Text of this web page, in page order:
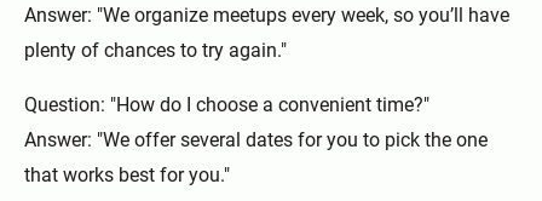
Answer: "We organize meetups every week, so you’ll have
plenty of chances to try again."
Question: "How do I choose a convenient time?"
Answer: "We offer several dates for you to pick the one
that works best for you."